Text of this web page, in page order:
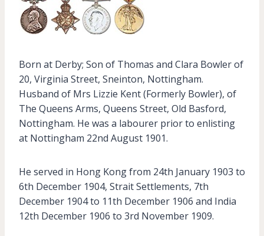
Born at Derby; Son of Thomas and Clara Bowler of
20, Virginia Street, Sneinton, Nottingham.
Husband of Mrs Lizzie Kent (Formerly Bowler), of
The Queens Arms, Queens Street, Old Basford,
Nottingham. He was a labourer prior to enlisting
at Nottingham 22nd August 1901.
He served in Hong Kong from 24th January 1903 to
6th December 1904, Strait Settlements, 7th
December 1904 to 11th December 1906 and India
12th December 1906 to 3rd November 1909.